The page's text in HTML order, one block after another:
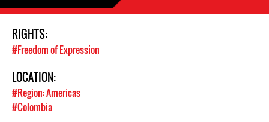
RIGHTS:
#Freedom of Expression
LOCATION:
#Region: Americas
#Colombia